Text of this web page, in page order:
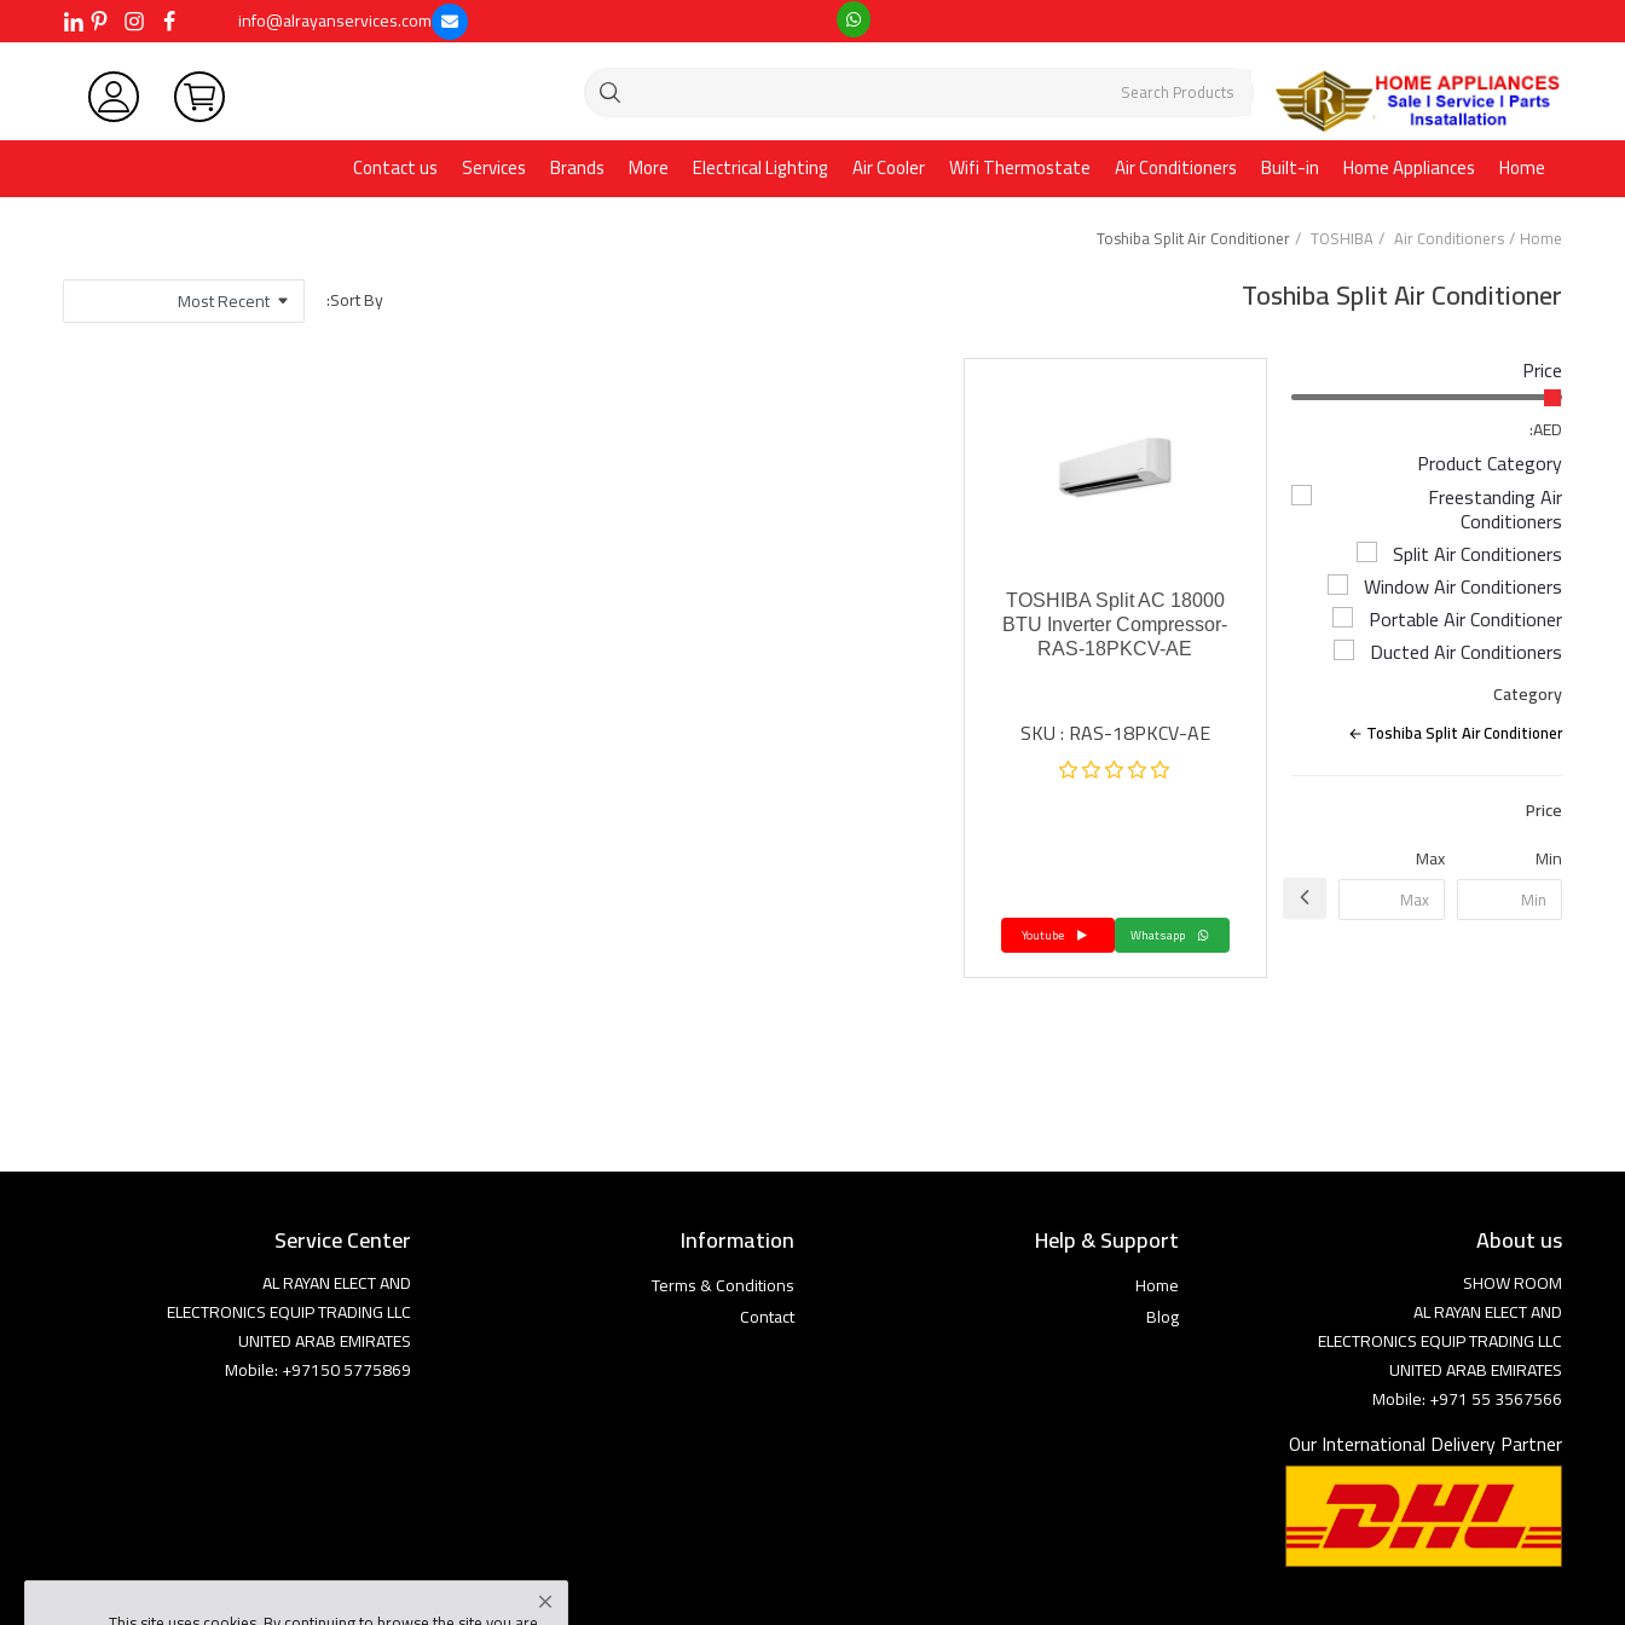
info@alrayanservices.com
Home
Home Appliances
Built-in
Air Conditioners
Wifi Thermostate
Air Cooler
Electrical Lighting
More
Brands
Services
Contact us
Home
Air Conditioners
TOSHIBA
Toshiba Split Air Conditioner
Toshiba Split Air Conditioner
Sort By:
Price
AED:
Product Category
Freestanding Air
Conditioners
Split Air Conditioners
Window Air Conditioners
Portable Air Conditioner
Ducted Air Conditioners
Category
Toshiba Split Air Conditioner
Price
Min
Max
TOSHIBA Split AC 18000
BTU Inverter Compressor-
RAS-18PKCV-AE
SKU : RAS-18PKCV-AE
Whatsapp
Youtube
About us
SHOW ROOM
AL RAYAN ELECT AND
ELECTRONICS EQUIP TRADING LLC
UNITED ARAB EMIRATES
Mobile: +971 55 3567566
Our International Delivery Partner
Help & Support
Home
Blog
Information
Terms & Conditions
Contact
Service Center
AL RAYAN ELECT AND
ELECTRONICS EQUIP TRADING LLC
UNITED ARAB EMIRATES
Mobile: +97150 5775869